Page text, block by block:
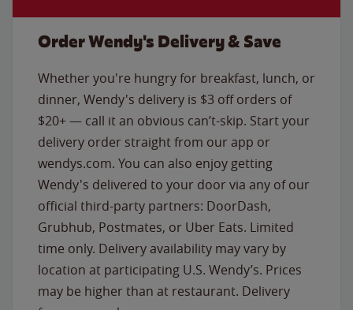
Order Wendy's Delivery & Save
Whether you're hungry for breakfast, lunch, or
dinner, Wendy's delivery is $3 off orders of
$20+ — call it an obvious can’t-skip. Start your
delivery order straight from our app or
wendys.com. You can also enjoy getting
Wendy's delivered to your door via any of our
official third-party partners: DoorDash,
Grubhub, Postmates, or Uber Eats. Limited
time only. Delivery availability may vary by
location at participating U.S. Wendy’s. Prices
may be higher than at restaurant. Delivery